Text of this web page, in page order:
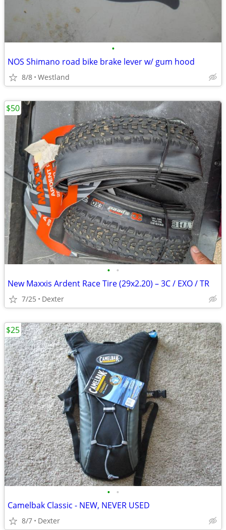
•
NOS Shimano road bike brake lever w/ gum hood
8/8 Westland
• •
New Maxxis Ardent Race Tire (29x2.20) – 3C / EXO / TR
7/25 Dexter
$50
• •
Camelbak Classic - NEW, NEVER USED
8/7 Dexter
$25